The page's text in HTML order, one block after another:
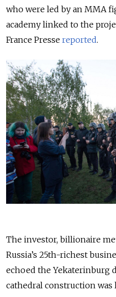
who were led by an MMA
academy linked to the
France Presse reported.
The investor, billionaire
Russia’s 25th-richest
echoed the Yekaterinburg
cathedral construction was